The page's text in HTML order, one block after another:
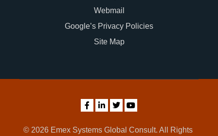
Webmail
Google’s Privacy Policies
Site Map
© 2026 Emex Systems Global Consult. All Rights